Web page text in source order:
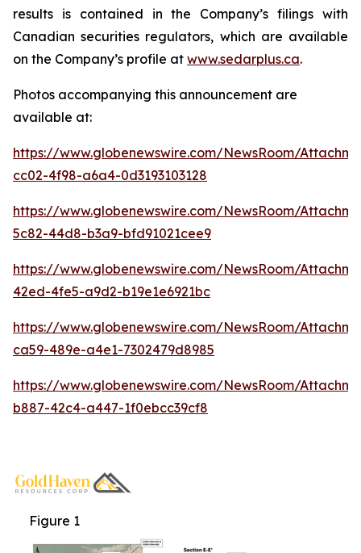
results is contained in the Company’s filings with
Canadian securities regulators, which are available
on the Company’s profile at www.sedarplus.ca.
Photos accompanying this announcement are
available at:
https://www.globenewswire.com/NewsRoom/
cc02-4f98-a6a4-0d3193103128
https://www.globenewswire.com/NewsRoom/
5c82-44d8-b3a9-bfd91021cee9
https://www.globenewswire.com/NewsRoom/
42ed-4fe5-a9d2-b19e1e6921bc
https://www.globenewswire.com/NewsRoom/
ca59-489e-a4e1-7302479d8985
https://www.globenewswire.com/NewsRoom/
b887-42c4-a447-1f0ebcc39cf8
Figure 1